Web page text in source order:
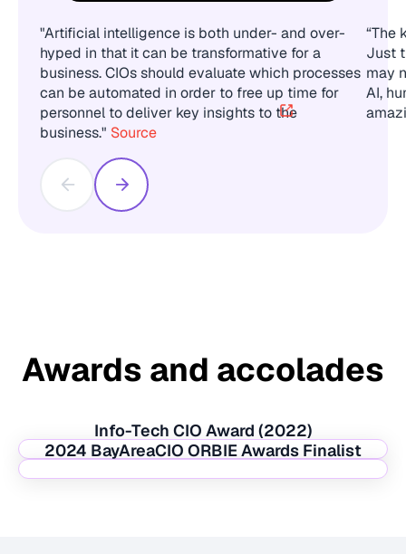
"Artificial intelligence is both under- and over-
hyped in that it can be transformative for a
business. CIOs should evaluate which processes
can be automated in order to free up time for
personnel to deliver key insights to the
business." Source
“The
Just
may
AI,
Awards and accolades
Info-Tech CIO Award (2022)
2024 BayAreaCIO ORBIE Awards Finalist